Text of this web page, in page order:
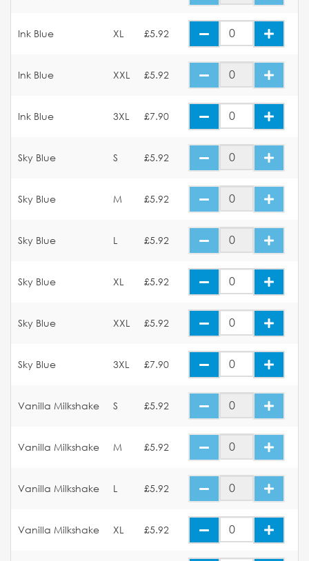
Ink Blue XL £5.92
Ink Blue XXL £5.92
Ink Blue 3XL £7.90
Sky Blue S £5.92
Sky Blue M £5.92
Sky Blue L £5.92
Sky Blue XL £5.92
Sky Blue XXL £5.92
Sky Blue 3XL £7.90
Vanilla Milkshake S £5.92
Vanilla Milkshake M £5.92
Vanilla Milkshake L £5.92
Vanilla Milkshake XL £5.92